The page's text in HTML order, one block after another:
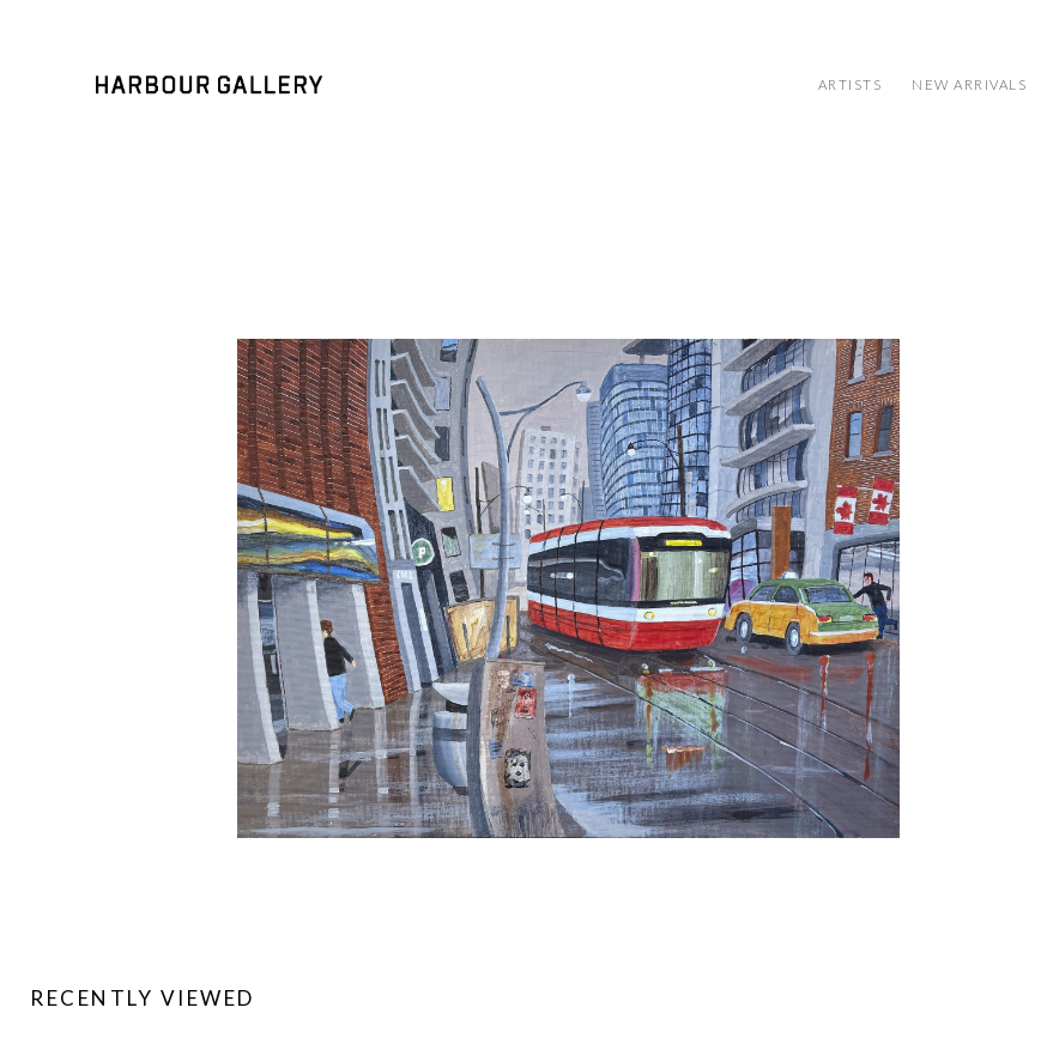
ARTISTS NEW ARRIVALS
RECENTLY VIEWED